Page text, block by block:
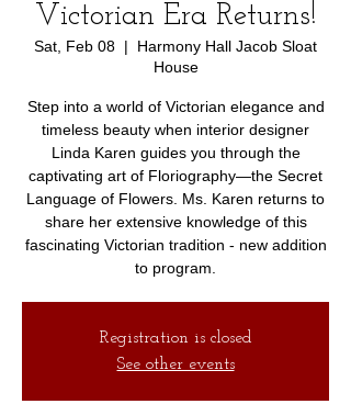
Victorian Era Returns!
Sat, Feb 08
  |
Harmony Hall Jacob Sloat
House
Step into a world of Victorian elegance and
timeless beauty when interior designer
Linda Karen guides you through the
captivating art of Floriography—the Secret
Language of Flowers. Ms. Karen returns to
share her extensive knowledge of this
fascinating Victorian tradition - new addition
to program.
Registration is closed
See other events